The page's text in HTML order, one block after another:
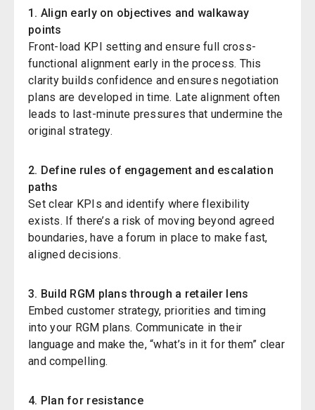
1. Align early on objectives and walkaway
points
Front-load KPI setting and ensure full cross-
functional alignment early in the process. This
clarity builds confidence and ensures negotiation
plans are developed in time. Late alignment often
leads to last-minute pressures that undermine the
original strategy.
2. Define rules of engagement and escalation
paths
Set clear KPIs and identify where flexibility
exists. If there’s a risk of moving beyond agreed
boundaries, have a forum in place to make fast,
aligned decisions.
3. Build RGM plans through a retailer lens
Embed customer strategy, priorities and timing
into your RGM plans. Communicate in their
language and make the, “what’s in it for them” clear
and compelling.
4. Plan for resistance